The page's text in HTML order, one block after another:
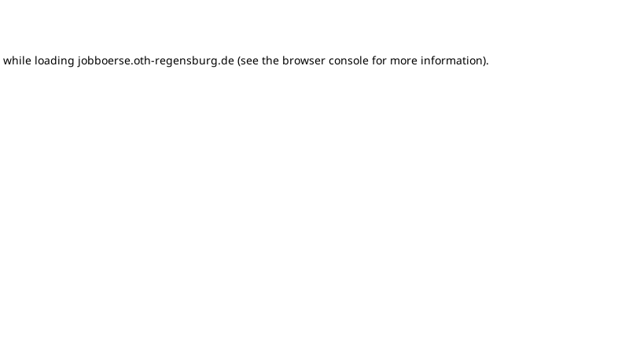
while loading jobboerse.oth-regensburg.de (see the browser console for more information).